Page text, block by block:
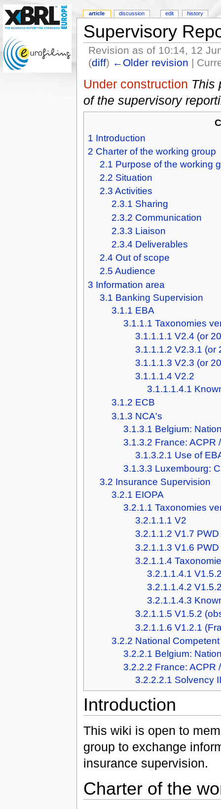
Supervisory
Revision as of 10:14, 12
(diff) ←Older revision |
Under construction This
of the supervisory
1 Introduction
2 Charter of the working group
2.1 Purpose of the working
2.2 Situation
2.3 Activities
2.3.1 Sharing
2.3.2 Communication
2.3.3 Liaison
2.3.4 Deliverables
2.4 Out of scope
2.5 Audience
3 Information area
3.1 Banking Supervision
3.1.1 EBA
3.1.1.1 Taxonomies
3.1.1.1.1 V2.4 (or
3.1.1.1.2 V2.3.1 (or
3.1.1.1.3 V2.3 (or
3.1.1.1.4 V2.2
3.1.1.1.4.1
3.1.2 ECB
3.1.3 NCA's
3.1.3.1 Belgium:
3.1.3.2 France: ACPR
3.1.3.2.1 Use of
3.1.3.3 Luxembourg:
3.2 Insurance Supervision
3.2.1 EIOPA
3.2.1.1 Taxonomies
3.2.1.1.1 V2
3.2.1.1.2 V1.7 PWD
3.2.1.1.3 V1.6 PWD
3.2.1.1.4
3.2.1.1.4.1
3.2.1.1.4.2
3.2.1.1.4.3
3.2.1.1.5 V1.5.2
3.2.1.1.6 V1.2.1
3.2.2 National
3.2.2.1 Belgium:
3.2.2.2 France: ACPR
3.2.2.2.1 Solvency
Introduction
This wiki is open to
group to exchange
insurance supervision.
Charter of the
article discussion edit history